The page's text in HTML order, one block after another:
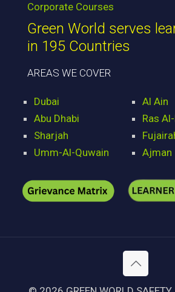
Corporate Courses
Green World serves
in 195 Countries
AREAS WE COVER
Dubai
Abu Dhabi
Sharjah
Umm-Al-Quwain
Al Ain
Ras
Ajman